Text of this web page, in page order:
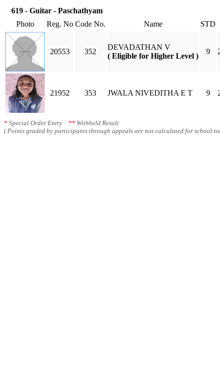
619 - Guitar - Paschathyam
Photo
Reg. No Code No. Name STD
20553 352
DEVADATHAN V
( Eligible for Higher Level )
9
21952 353 JWALA NIVEDITHA E T 9
* Special Order Entry ** Withheld Result
( Points graded by participants through appeals are not calculated for school